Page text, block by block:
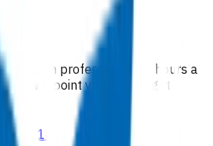
a health professional 24 hours a
will point you in the right
116